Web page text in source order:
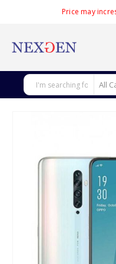
Price may